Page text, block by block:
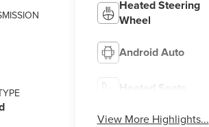
Heated Steering
Wheel
Android Auto
Heated Seats
View More Highlights...